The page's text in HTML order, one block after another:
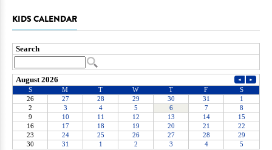
KIDS CALENDAR